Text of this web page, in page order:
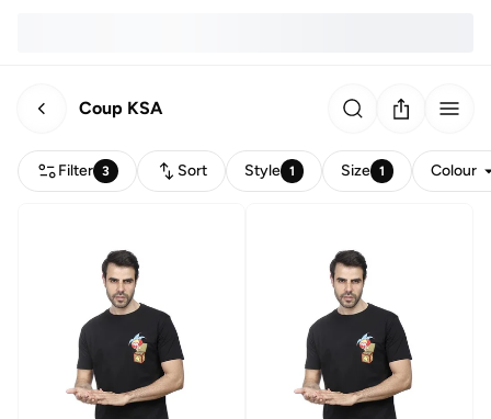
Coup KSA
Filter 3 Sort Style 1 Size 1 Colour